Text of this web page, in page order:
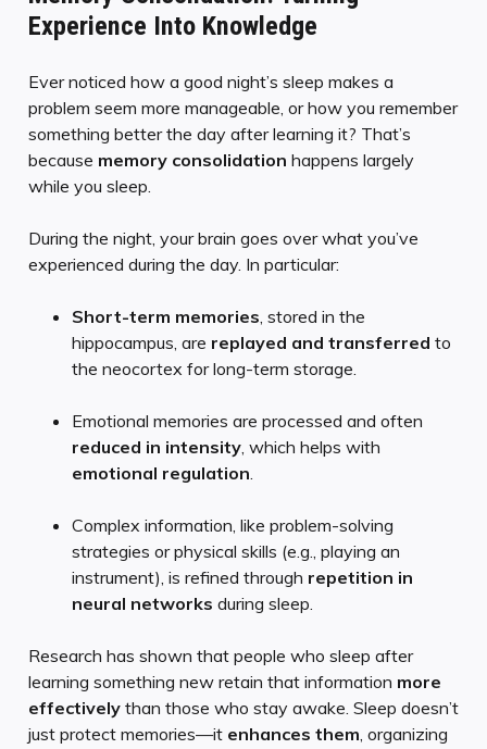
Experience Into Knowledge
Ever noticed how a good night’s sleep makes a
problem seem more manageable, or how you remember
something better the day after learning it? That’s
because memory consolidation happens largely
while you sleep.
During the night, your brain goes over what you’ve
experienced during the day. In particular:
Short-term memories , stored in the
hippocampus, are replayed and transferred to
the neocortex for long-term storage.
Emotional memories are processed and often
reduced in intensity , which helps with
emotional regulation
Complex information, like problem-solving
strategies or physical skills (e.g., playing an
instrument), is refined through repetition in
neural networks during sleep.
Research has shown that people who sleep after
learning something new retain that information more
effectively than those who stay awake. Sleep doesn’t
just protect memories—it enhances them , organizing